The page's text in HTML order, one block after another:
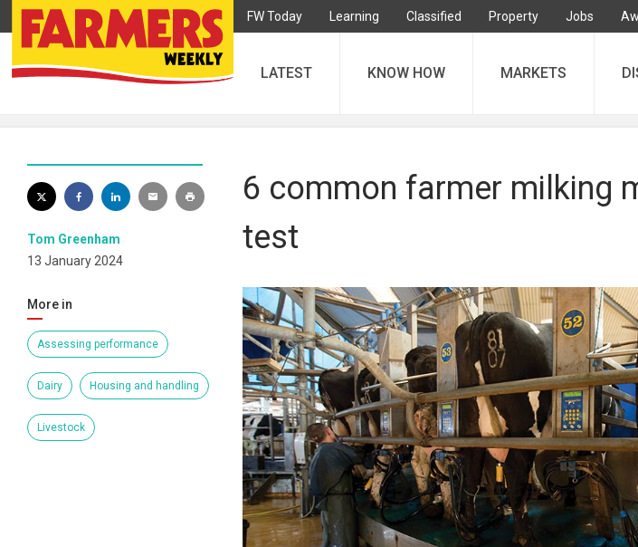
FW Today Learning Classified Property Jobs
LATEST KNOW HOW MARKETS
Tom Greenham
13 January 2024
More in
Assessing performance
Dairy Housing and handling
Livestock
6 common farmer milking
test